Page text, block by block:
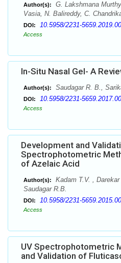
Author(s):
G. Lakshmana
Vasia, N. Balireddy, C.
DOI: 10.5958/2231-
Access
In-Situ Nasal Gel- A
Author(s): Saudagar R. B.,
DOI: 10.5958/2231-
Access
Development and
Spectrophotometric
of Azelaic Acid
Author(s):
Kadam T.V. ,
Saudagar R.B.
DOI: 10.5958/2231-
Access
UV Spectrophotometric
and Validation of